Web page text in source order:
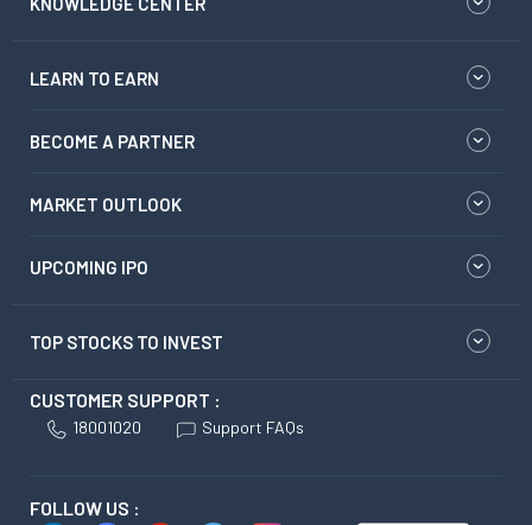
LEARN TO EARN
BECOME A PARTNER
MARKET OUTLOOK
UPCOMING IPO
TOP STOCKS TO INVEST
CUSTOMER SUPPORT :
18001020 Support FAQs
FOLLOW US :